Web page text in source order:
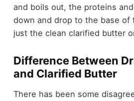
and boils out, the proteins
down and drop to the base of
just the clean clarified butter
Difference Between
and Clarified Butter
There has been some